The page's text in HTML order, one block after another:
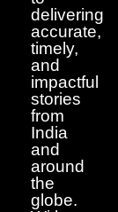
delivering
accurate,
timely,
and
impactful
stories
from
India
and
around
the
globe.